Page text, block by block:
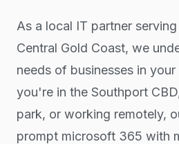
As a local IT partner
Central Gold Coast, we
needs of businesses in
you're in the Southport
park, or working remotely,
prompt microsoft 365 with